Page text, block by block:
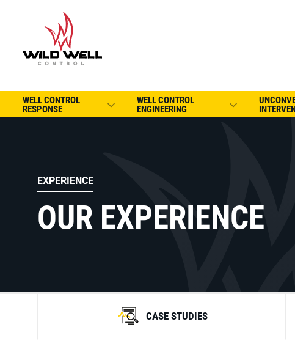
WELL CONTROL
RESPONSE
WELL CONTROL
ENGINEERING
EXPERIENCE
OUR EXPERIENCE
CASE STUDIES